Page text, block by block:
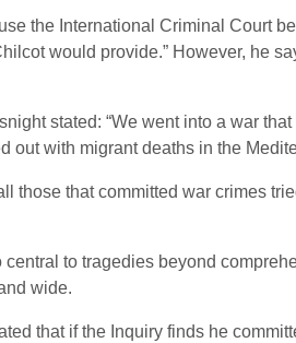
the International Criminal Court
would provide.” However, he
stated: “We went into a war
with migrant deaths in the
those that committed war crimes
to tragedies beyond
wide.
that if the Inquiry finds he